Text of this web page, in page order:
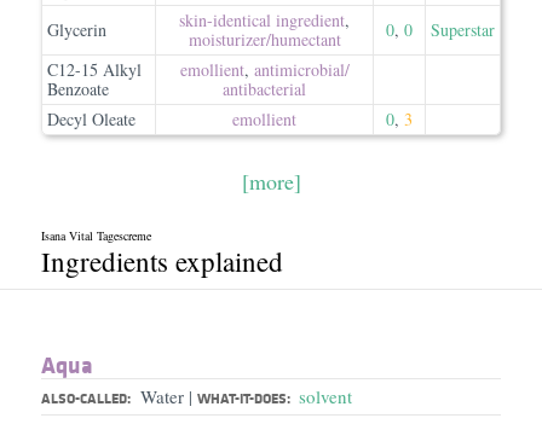
Glycerin
skin-identical ingredient,
moisturizer/​humectant
0, 0
Superstar
C12-15 Alkyl
Benzoate
emollient, antimicrobial/​
antibacterial
Decyl Oleate
emollient 0, 3
[more]
Isana Vital Tagescreme
Ingredients explained
Aqua
ALSO-CALLED: Water | WHAT-IT-DOES: solvent